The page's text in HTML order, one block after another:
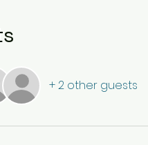
+ 2 other guests